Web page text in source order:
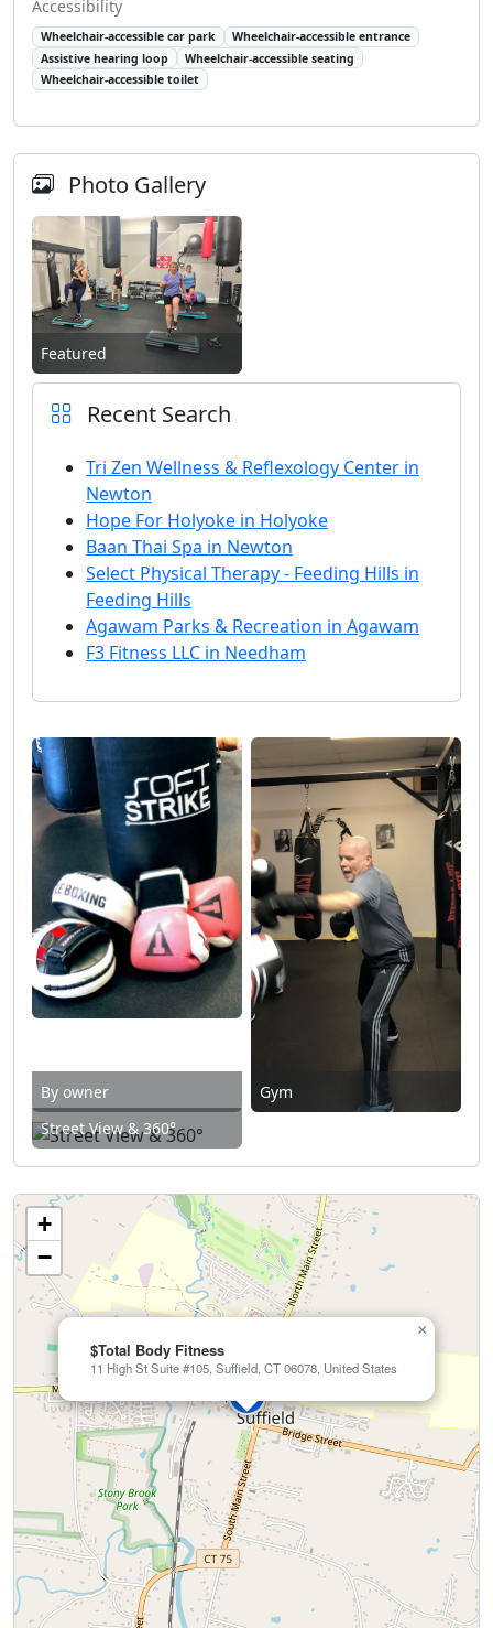
Accessibility
Wheelchair-accessible car park
Wheelchair-accessible entrance
Assistive hearing loop
Wheelchair-accessible seating
Wheelchair-accessible toilet
Photo Gallery
Featured
Recent Search
Tri Zen Wellness & Reflexology Center in
Newton
Hope For Holyoke in Holyoke
Baan Thai Spa in Newton
Select Physical Therapy - Feeding Hills in
Feeding Hills
Agawam Parks & Recreation in Agawam
F3 Fitness LLC in Needham
By owner
Gym
Street View & 360°
$Total Body Fitness
11 High St Suite #105, Suffield, CT 06078, United States
×
+
−